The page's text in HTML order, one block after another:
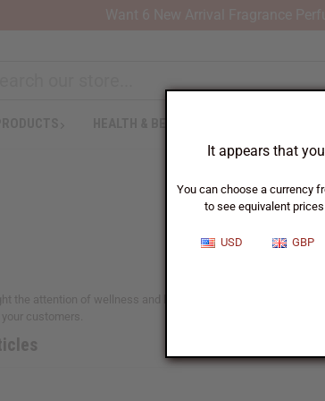
It appears that
You can choose a currency
to see equivalent
USD GBP
the attention of wellness and beauty enthusiasts
customers.